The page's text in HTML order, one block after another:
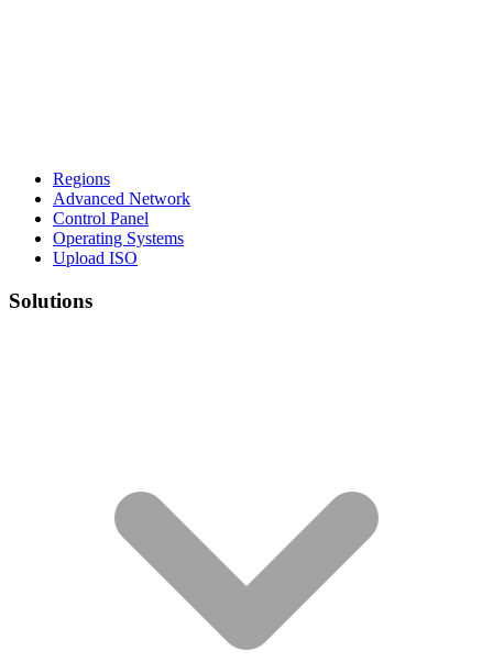
Regions
Advanced Network
Control Panel
Operating Systems
Upload ISO
Solutions